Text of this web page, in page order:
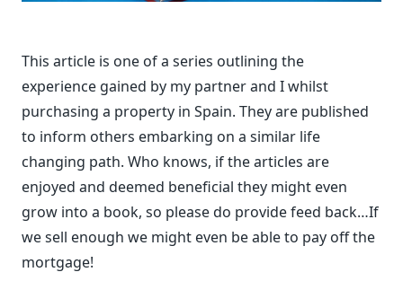
This article is one of a series outlining the
experience gained by my partner and I whilst
purchasing a property in Spain. They are published
to inform others embarking on a similar life
changing path. Who knows, if the articles are
enjoyed and deemed beneficial they might even
grow into a book, so please do provide feed back…If
we sell enough we might even be able to pay off the
mortgage!